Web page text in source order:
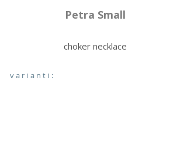
Petra Small
choker necklace
varianti: